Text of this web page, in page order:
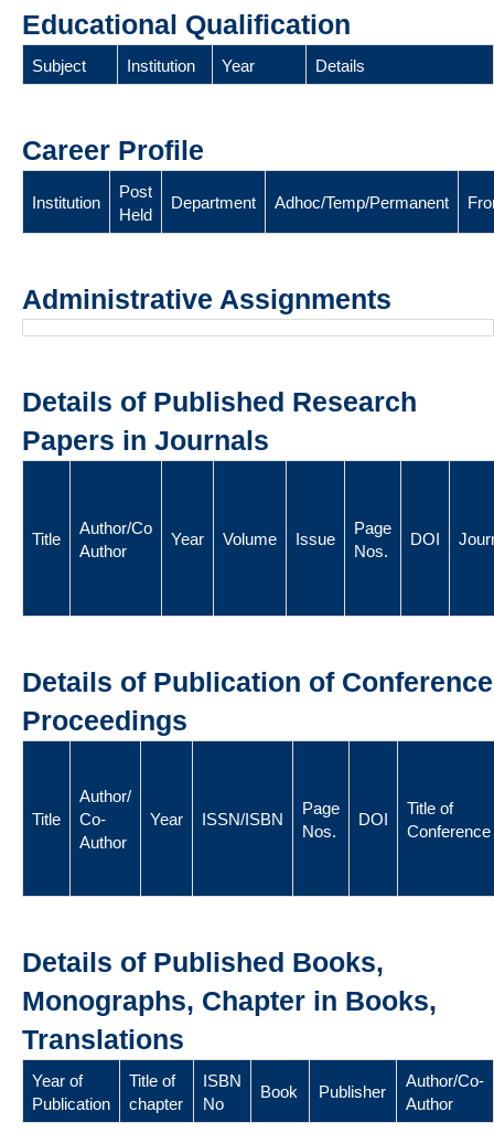
Educational Qualification
Subject Institution Year Details
Career Profile
Institution
Post
Held
Department Adhoc/Temp/Permanent
Administrative Assignments
Details of Published Research
Papers in Journals
Title
Author/Co
Author
Year Volume Issue
Page
Nos.
DOI
Details of Publication of Conference
Proceedings
Title
Author/
Co-
Author
Year ISSN/ISBN
Page
Nos.
DOI
Title of
Conference
Details of Published Books,
Monographs, Chapter in Books,
Translations
Year of
Publication
Title of
chapter
ISBN
No
Book Publisher
Author/Co-
Author